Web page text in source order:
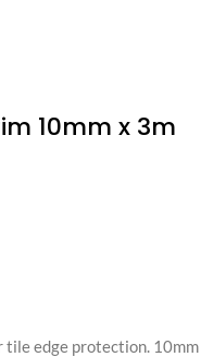
10mm x 3m
tile edge protection. 10mm